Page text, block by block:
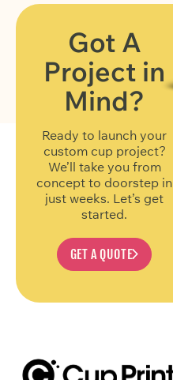
Got A
Project in
Mind?
Ready to launch your
custom cup project?
We’ll take you from
concept to doorstep in
just weeks. Let’s get
started.
GET A QUOTE